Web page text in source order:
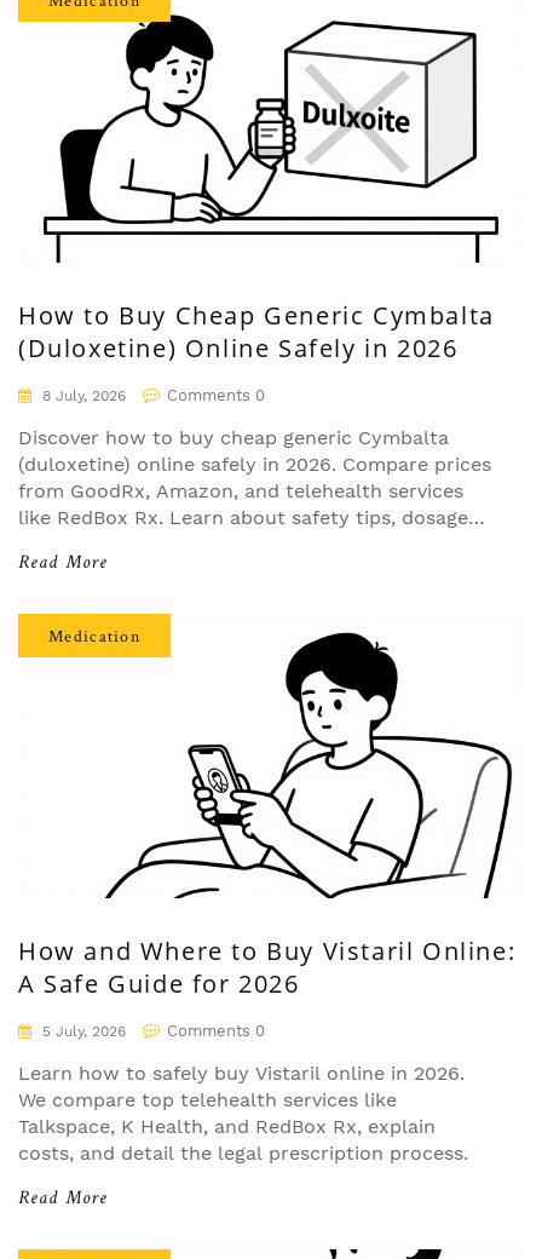
How to Buy Cheap Generic Cymbalta
(Duloxetine) Online Safely in 2026
8 July, 2026 Comments 0
Discover how to buy cheap generic Cymbalta
(duloxetine) online safely in 2026. Compare prices
from GoodRx, Amazon, and telehealth services
like RedBox Rx. Learn about safety tips, dosage
97% on your medication.
Read More
Medication
How and Where to Buy Vistaril Online:
A Safe Guide for 2026
5 July, 2026 Comments 0
Learn how to safely buy Vistaril online in 2026.
We compare top telehealth services like
Talkspace, K Health, and RedBox Rx, explain
costs, and detail the legal prescription process.
Read More